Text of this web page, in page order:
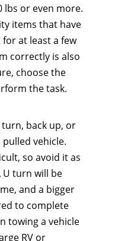
lbs or even more.
items that have
at least a few
correctly is also
choose the
the task.
back up, or
vehicle.
so avoid it as
U turn will be
and a bigger
to complete
towing a vehicle
RV or